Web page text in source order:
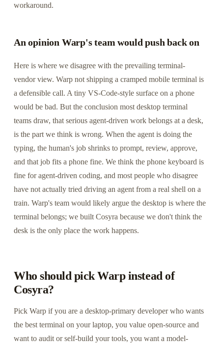
workaround.
An opinion Warp's team would push back on
Here is where we disagree with the prevailing terminal-
vendor view. Warp not shipping a cramped mobile terminal is
a defensible call. A tiny VS-Code-style surface on a phone
would be bad. But the conclusion most desktop terminal
teams draw, that serious agent-driven work belongs at a desk,
is the part we think is wrong. When the agent is doing the
typing, the human's job shrinks to prompt, review, approve,
and that job fits a phone fine. We think the phone keyboard is
fine for agent-driven coding, and most people who disagree
have not actually tried driving an agent from a real shell on a
train. Warp's team would likely argue the desktop is where the
terminal belongs; we built Cosyra because we don't think the
desk is the only place the work happens.
Who should pick Warp instead of
Cosyra?
Pick Warp if you are a desktop-primary developer who wants
the best terminal on your laptop, you value open-source and
want to audit or self-build your tools, you want a model-